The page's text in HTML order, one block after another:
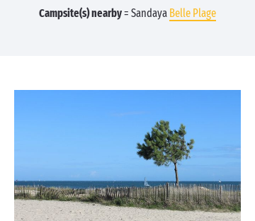
Campsite(s) nearby= Sandaya Belle Plage